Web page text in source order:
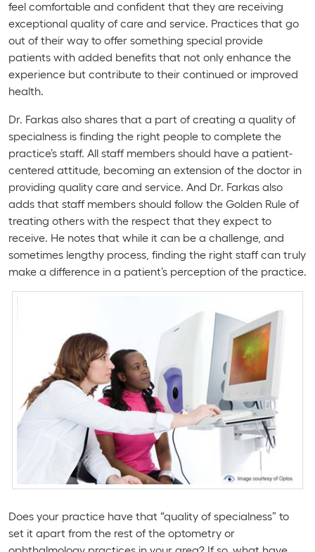
feel comfortable and confident that they are receiving
exceptional quality of care and service. Practices that go
out of their way to offer something special provide
patients with added benefits that not only enhance the
experience but contribute to their continued or improved
health.
Dr. Farkas also shares that a part of creating a quality of
specialness is finding the right people to complete the
practice’s staff. All staff members should have a patient-
centered attitude, becoming an extension of the doctor in
providing quality care and service. And Dr. Farkas also
adds that staff members should follow the Golden Rule of
treating others with the respect that they expect to
receive. He notes that while it can be a challenge, and
sometimes lengthy process, finding the right staff can truly
make a difference in a patient’s perception of the practice.
Does your practice have that “quality of specialness” to
set it apart from the rest of the optometry or